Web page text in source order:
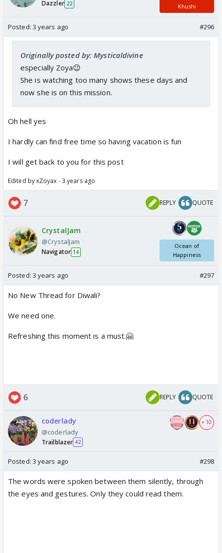
Dazzler 22
Khushi
Posted: 3 years ago #296
Originally posted by: Mysticaldivine
especially Zoya😉
She is watching too many shows these days and
now she is on this mission.
Oh hell yes
I hardly can find free time so having vacation is fun
I will get back to you for this post
Edited by xZoyax - 3 years ago
7 REPLY QUOTE
CrystalJam
@CrystalJam
Navigator 14
Ocean of
Happiness
Posted: 3 years ago #297
No New Thread for Diwali?
We need one.
Refreshing this moment is a must.🤗
6 REPLY QUOTE
coderlady
@coderlady
Trailblazer 42
+ 10
Posted: 3 years ago #298
The words were spoken between them silently, through
the eyes and gestures. Only they could read them.